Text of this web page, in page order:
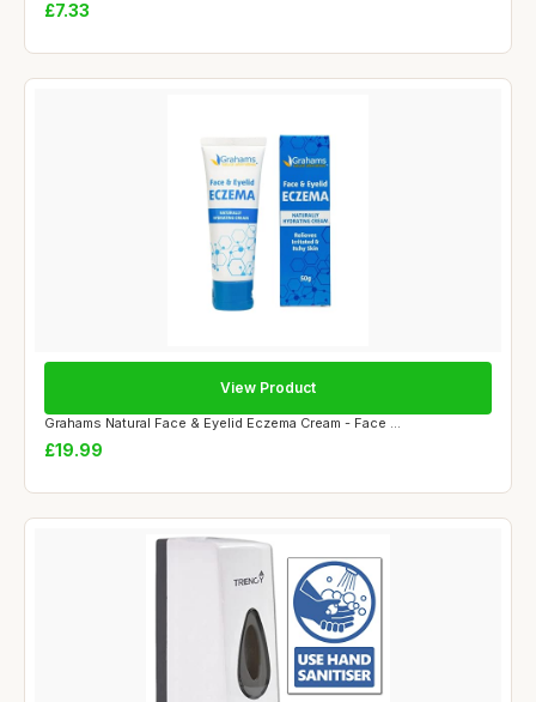
£7.33
Grahams Natural Face & Eyelid Eczema Cream - Face ...
£19.99
View Product